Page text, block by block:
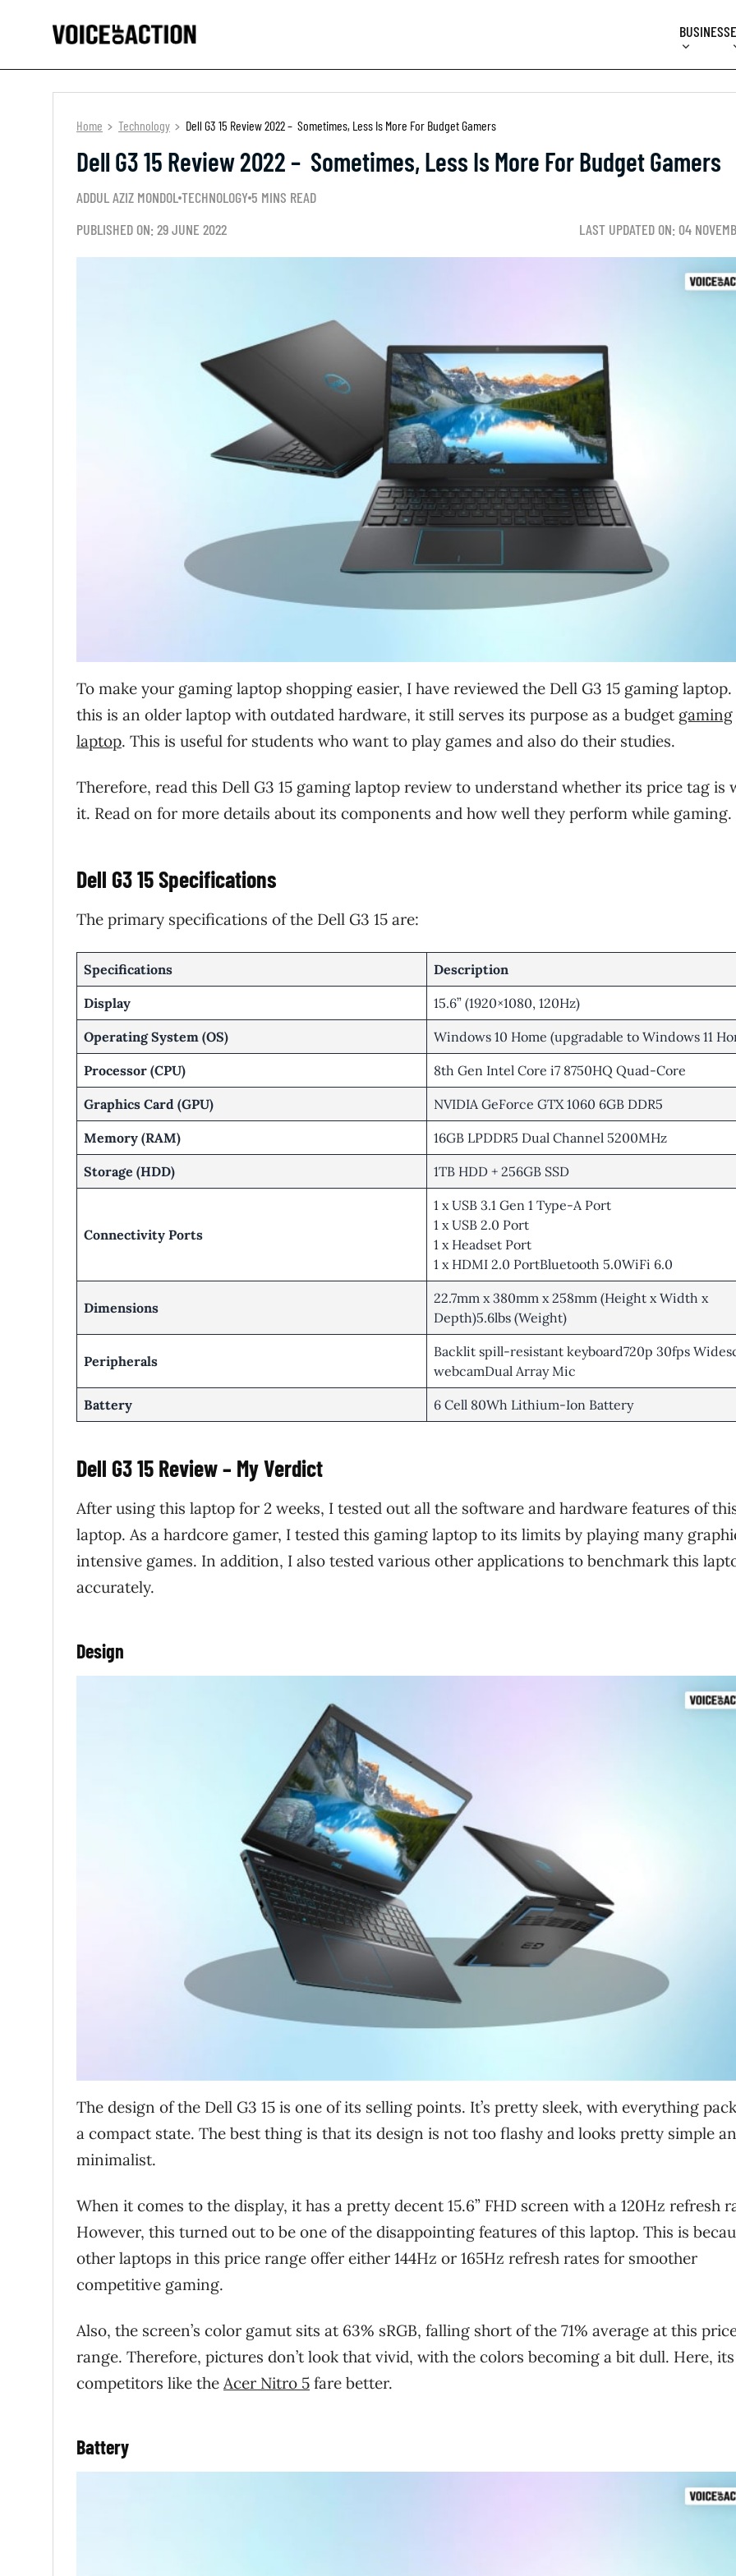
BUSINESS
Home Technology Dell G3 15 Review 2022 – Sometimes, Less Is More For Budget Gamers
Dell G3 15 Review 2022 – Sometimes, Less Is More For Budget Gamers
ADDUL AZIZ MONDOLTECHNOLOGY 5 MINS READ
PUBLISHED ON: 29 JUNE 2022
LAST UPDATED ON: 04
To make your gaming laptop shopping easier, I have reviewed the Dell G3 15 gaming
this is an older laptop with outdated hardware, it still serves its purpose as a budget gaming
laptop. This is useful for students who want to play games and also do their studies.
Therefore, read this Dell G3 15 gaming laptop review to understand whether its price tag is
it. Read on for more details about its components and how well they perform while gaming.
Dell G3 15 Specifications
The primary specifications of the Dell G3 15 are:
Specifications Description
Display 15.6” (1920×1080, 120Hz)
Operating System (OS) Windows 10 Home (upgradable to Windows 11
Processor (CPU) 8th Gen Intel Core i7 8750HQ Quad-Core
Graphics Card (GPU) NVIDIA GeForce GTX 1060 6GB DDR5
Memory (RAM) 16GB LPDDR5 Dual Channel 5200MHz
Storage (HDD) 1TB HDD + 256GB SSD
Connectivity Ports
1 x USB 3.1 Gen 1 Type-A Port
1 x USB 2.0 Port
1 x Headset Port
1 x HDMI 2.0 PortBluetooth 5.0WiFi 6.0
Dimensions
22.7mm x 380mm x 258mm (Height x Width x
Depth)5.6lbs (Weight)
Peripherals
Backlit spill-resistant keyboard720p 30fps
webcamDual Array Mic
Battery 6 Cell 80Wh Lithium-Ion Battery
Dell G3 15 Review – My Verdict
After using this laptop for 2 weeks, I tested out all the software and hardware features of
laptop. As a hardcore gamer, I tested this gaming laptop to its limits by playing many
intensive games. In addition, I also tested various other applications to benchmark this
accurately.
Design
The design of the Dell G3 15 is one of its selling points. It’s pretty sleek, with everything
a compact state. The best thing is that its design is not too flashy and looks pretty simple
minimalist.
When it comes to the display, it has a pretty decent 15.6” FHD screen with a 120Hz refresh
However, this turned out to be one of the disappointing features of this laptop. This is
other laptops in this price range offer either 144Hz or 165Hz refresh rates for smoother
competitive gaming.
Also, the screen’s color gamut sits at 63% sRGB, falling short of the 71% average at this
range. Therefore, pictures don’t look that vivid, with the colors becoming a bit dull. Here, its
competitors like the Acer Nitro 5 fare better.
Battery